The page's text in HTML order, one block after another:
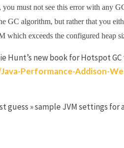
must not see this error with any
GC algorithm, but rather that you
which exceeds the configured heap
Hunt’s new book for Hotspot
Performance-Addison-
guess » sample JVM settings for